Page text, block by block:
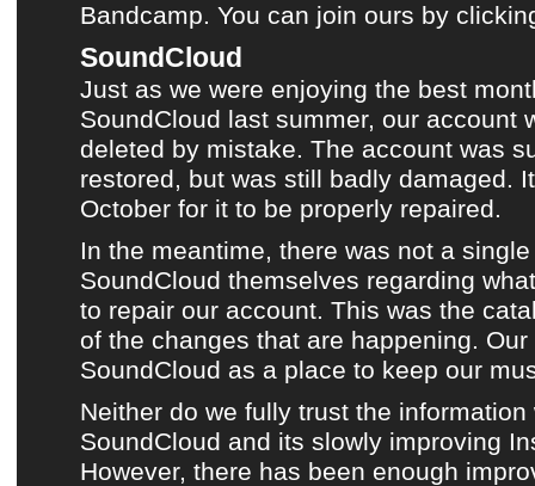
Bandcamp. You can join ours by
SoundCloud
Just as we were enjoying the best
SoundCloud last summer, our account
deleted by mistake. The account was
restored, but was still badly damaged.
October for it to be properly repaired.
In the meantime, there was not a
SoundCloud themselves regarding
to repair our account. This was the
of the changes that are happening. Our
SoundCloud as a place to keep our
Neither do we fully trust the information
SoundCloud and its slowly improving
However, there has been enough